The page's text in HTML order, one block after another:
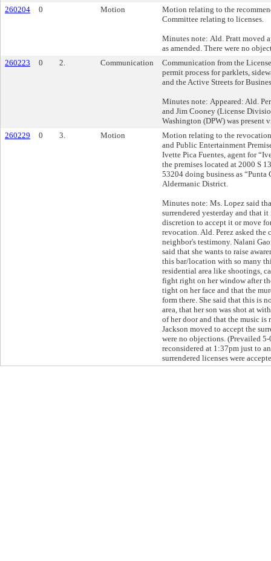
260204
0 Motion
Motion relating to the
Committee relating to licenses.
Minutes note: Ald. Pratt moved
as amended. There were no
260223
0 2. Communication
Communication from the
permit process for parklets,
and the Active Streets for
Minutes note: Appeared: Ald.
and Jim Cooney (License
Washington (DPW) was present
260229
0 3. Motion
Motion relating to the
and Public Entertainment
Ivette Pica Fuentes, agent for
the premises located at 2000 S
53204 doing business as “Punta
Aldermanic District.
Minutes note: Ms. Lopez said
surrendered yesterday and that
discretion to accept it or move
revocation. Ald. Perez asked the
neighbor's testimony. Nalani
said that she wants to raise
this bar/location with so many
residential area like shootings,
fight right on her window after
tight on her face and that the
form there. She said that this is
area, that her son was shot at
of her door and that the music
Jackson moved to accept the
were no objections. (Prevailed
reconsidered at 1:37pm just to
surrendered licenses were